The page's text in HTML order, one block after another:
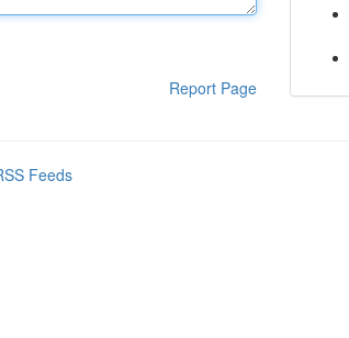
Report Page
Feeds